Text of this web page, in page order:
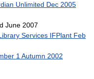
Unlimited Dec 2005
June 2007
Services IFPlant Feb
1 Autumn 2002